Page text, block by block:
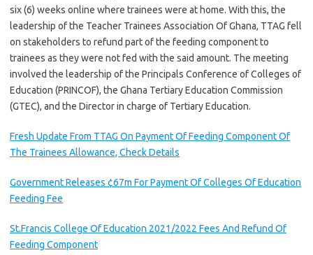
six (6) weeks online where trainees were at home. With this, the
leadership of the Teacher Trainees Association Of Ghana, TTAG fell
on stakeholders to refund part of the feeding component to
trainees as they were not fed with the said amount. The meeting
involved the leadership of the Principals Conference of Colleges of
Education (PRINCOF), the Ghana Tertiary Education Commission
(GTEC), and the Director in charge of Tertiary Education.
Fresh Update From TTAG On Payment Of Feeding Component Of
The Trainees Allowance, Check Details
Government Releases ¢67m For Payment Of Colleges Of Education
Feeding Fee
St.Francis College Of Education 2021/2022 Fees And Refund Of
Feeding Component